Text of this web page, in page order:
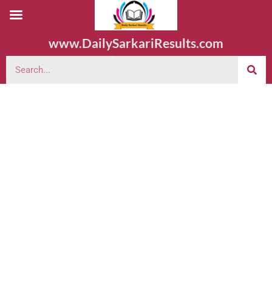
www.DailySarkariResults.com